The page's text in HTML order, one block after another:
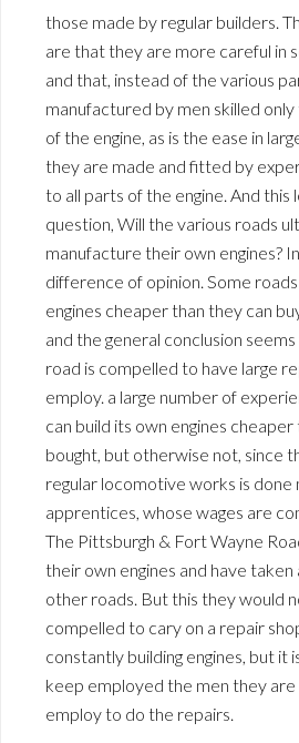
those made by regular builders.
are that they are more careful in
and that, instead of the various
manufactured by men skilled
of the engine, as is the ease in
they are made and fitted by
to all parts of the engine. And this
question, Will the various roads
manufacture their own engines?
difference of opinion. Some
engines cheaper than they can
and the general conclusion
road is compelled to have large
employ. a large number of
can build its own engines
bought, but otherwise not, since
regular locomotive works is done
apprentices, whose wages are
The Pittsburgh & Fort Wayne
their own engines and have
other roads. But this they would
compelled to cary on a repair
constantly building engines, but it
keep employed the men they
employ to do the repairs.